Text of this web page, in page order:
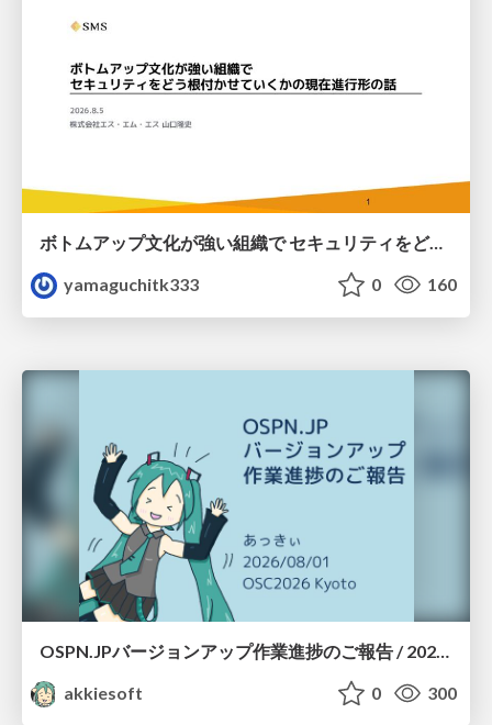
ボトムアップ文化が強い組織で セキュリティをどう根付かせていくかの現在進行形の話 / Making Security Stick in a Bottom-Up Organization
yamaguchitk333
0 160
OSPN.JPバージョンアップ作業進捗のご報告 / 20260801-osc26kyoto
akkiesoft
0 300